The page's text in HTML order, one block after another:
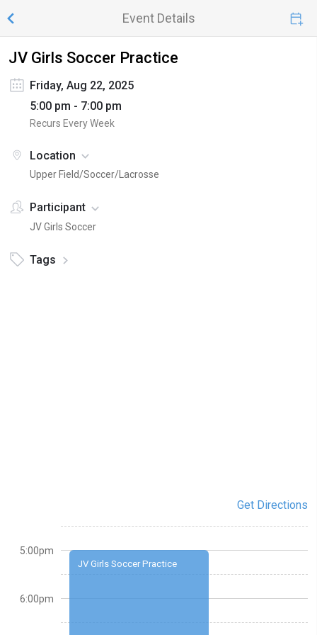
Event Details
JV Girls Soccer Practice
Friday, Aug 22, 2025
5:00 pm - 7:00 pm
Recurs Every Week
Location
Upper Field/Soccer/Lacrosse
Participant
JV Girls Soccer
Tags
Get Directions
JV Girls Soccer Practice
5:00pm
6:00pm